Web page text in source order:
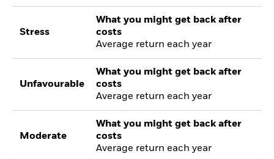
Stress
What you might get back after
costs
Average return each year
Unfavourable
What you might get back after
costs
Average return each year
Moderate
What you might get back after
costs
Average return each year